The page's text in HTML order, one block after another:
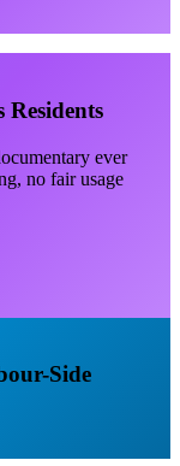
ever
no fair usage
Side